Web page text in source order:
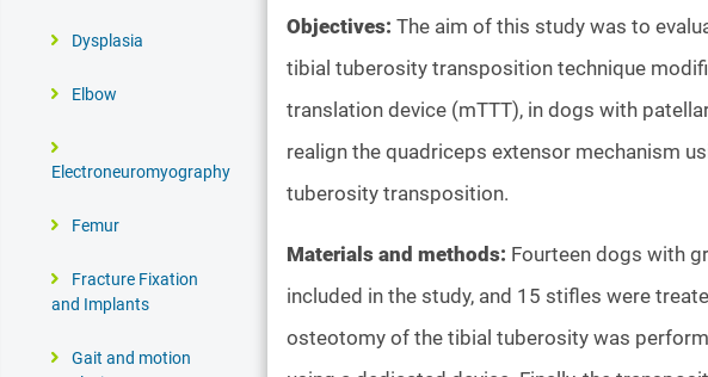
Objectives: The aim of this study was to
tibial tuberosity transposition technique
translation device (mTTT), in dogs with
realign the quadriceps extensor mechanism
tuberosity transposition.
Materials and methods: Fourteen dogs with
included in the study, and 15 stifles were
osteotomy of the tibial tuberosity was
Dysplasia
Elbow
Electroneuromyography
Femur
Fracture Fixation
and Implants
Gait and motion